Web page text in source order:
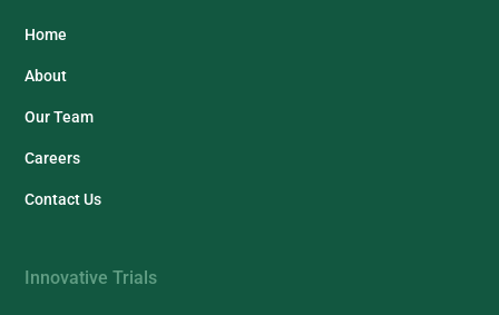
Home
About
Our Team
Careers
Contact Us
Innovative Trials